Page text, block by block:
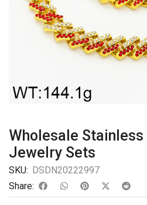
Wholesale Stainless
Jewelry Sets
SKU: DSDN20222997
Share: